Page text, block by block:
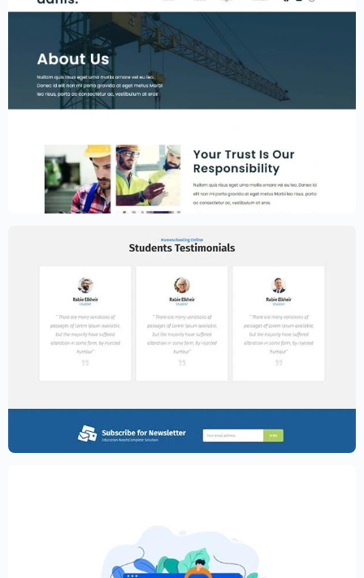
Construction Website Template –
Elementor
$ 89.00
59.00
Education Website Template – Elementor